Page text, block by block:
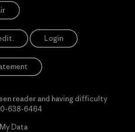
Login
reader and having difficulty
638-6464
Data